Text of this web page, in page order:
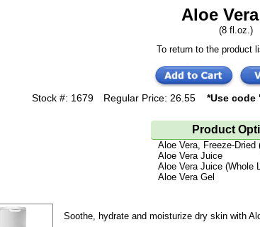
Aloe
(8 fl.oz.)
To return to the product
Stock #: 1679 Regular Price: 26.55 *Use code
Product
Aloe Vera, Freeze-Dried
Aloe Vera Juice
Aloe Vera Juice (Whole
Aloe Vera Gel
Soothe, hydrate and moisturize dry skin with